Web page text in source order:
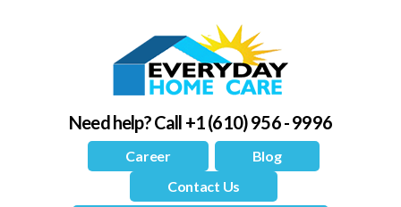
Need help?Call +1 (610) 956 - 9996
Career
Blog
Contact Us